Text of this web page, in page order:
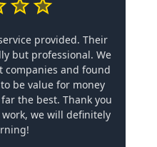
provided. Their
but professional. We
and found
be value for money
the best. Thank you
we will definitely